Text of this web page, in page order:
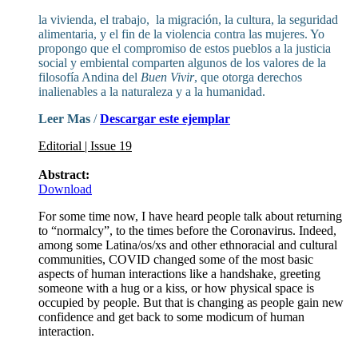
la vivienda, el trabajo, la migración, la cultura, la seguridad
alimentaria, y el fin de la violencia contra las mujeres. Yo
propongo que el compromiso de estos pueblos a la justicia
social y embiental comparten algunos de los valores de la
filosofía Andina del Buen Vivir, que otorga derechos
inalienables a la naturaleza y a la humanidad.
Leer Mas /Descargar este ejemplar
Editorial | Issue 19
Abstract:
Download
For some time now, I have heard people talk about returning
to “normalcy”, to the times before the Coronavirus. Indeed,
among some Latina/os/xs and other ethnoracial and cultural
communities, COVID changed some of the most basic
aspects of human interactions like a handshake, greeting
someone with a hug or a kiss, or how physical space is
occupied by people. But that is changing as people gain new
confidence and get back to some modicum of human
interaction.